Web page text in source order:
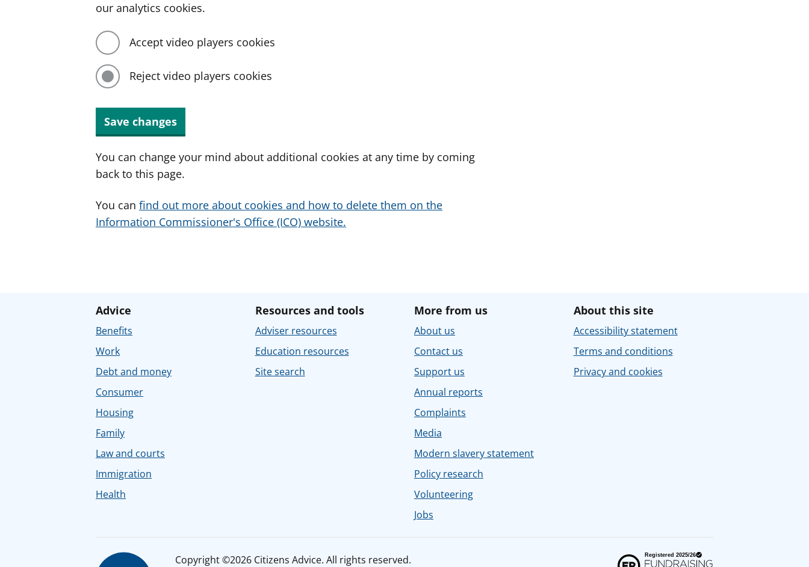
our analytics cookies.
Accept video players cookies
Reject video players cookies
Save changes
You can change your mind about additional cookies at any time by coming
back to this page.
You can find out more about cookies and how to delete them on the
Information Commissioner's Office (ICO) website.
Advice
Benefits
Work
Debt and money
Consumer
Housing
Family
Law and courts
Immigration
Health
Resources and tools
Adviser resources
Education resources
Site search
More from us
About us
Contact us
Support us
Annual reports
Complaints
Media
Modern slavery statement
Policy research
Volunteering
Jobs
About this site
Accessibility statement
Terms and conditions
Privacy and cookies
Copyright ©2026 Citizens Advice. All rights reserved.